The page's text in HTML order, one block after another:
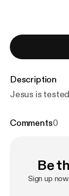
Description
Jesus is
Comments0
Be
Sign up